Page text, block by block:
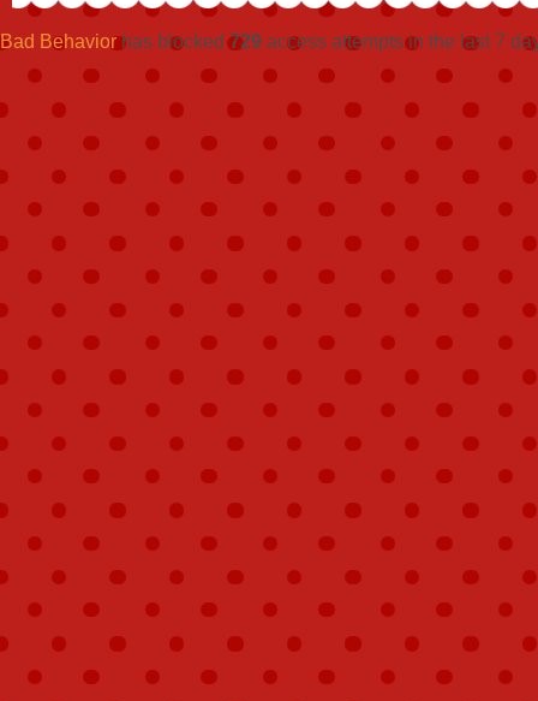
Bad Behaviorhas blocked729 access attempts in the last 7